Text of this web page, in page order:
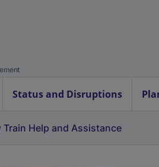
Status and Disruptions
Train Help and Assistance